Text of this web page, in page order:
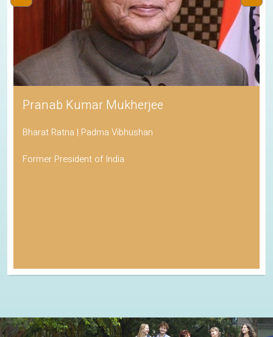
Pranab Kumar Mukherjee
Bharat Ratna | Padma Vibhushan
Former President of India